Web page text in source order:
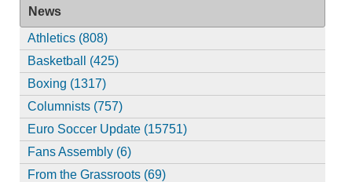
News
Athletics (808)
Basketball (425)
Boxing (1317)
Columnists (757)
Euro Soccer Update (15751)
Fans Assembly (6)
From the Grassroots (69)